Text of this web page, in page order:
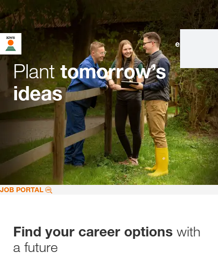
en
Planttomorrow’s
ideas
JOB PORTAL
Find your career options with
a future